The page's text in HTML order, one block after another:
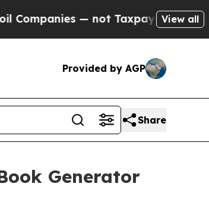
— not Taxpayers — the Chance
View all
Provided by AGP
Share
Generator